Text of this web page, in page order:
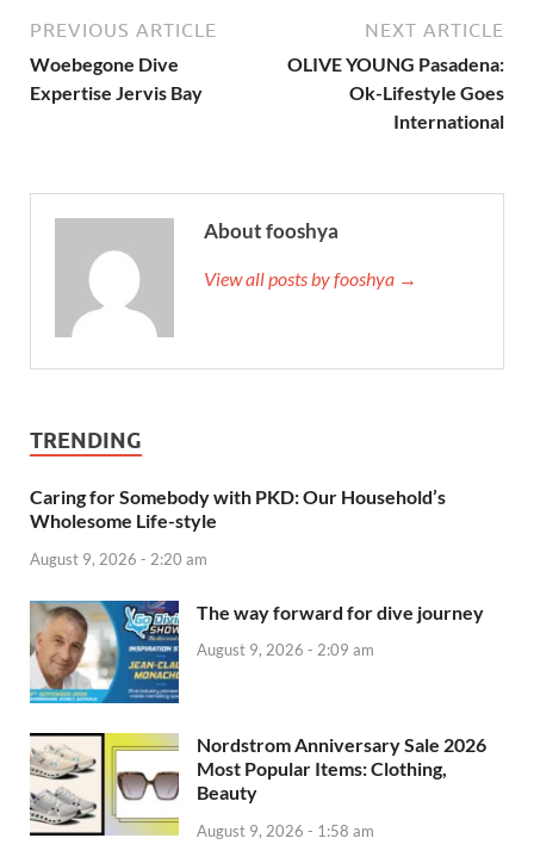
PREVIOUS ARTICLE
Woebegone Dive
Expertise Jervis Bay
NEXT ARTICLE
OLIVE YOUNG Pasadena:
Ok-Lifestyle Goes
International
About fooshya
View all posts by fooshya →
TRENDING
Caring for Somebody with PKD: Our Household’s
Wholesome Life-style
August 9, 2026 - 2:20 am
The way forward for dive journey
August 9, 2026 - 2:09 am
Nordstrom Anniversary Sale 2026
Most Popular Items: Clothing,
Beauty
August 9, 2026 - 1:58 am